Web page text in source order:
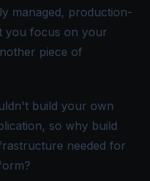
managed, production-
you focus on your
piece of
build your own
so why build
needed for